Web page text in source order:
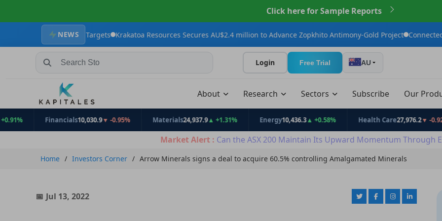
Click here for Sample Reports
NEWS
Exploration Targets Krakatoa Resources Secures AU$2.4 million to Advance Zopkhito Antimony-Gold Project Connected Minerals
Search Stocks, Mutual Funds, ETFs Login Free Trial AU
About Research Sectors Subscribe Our
Financials10,030.9▼ -0.95% Materials24,937.9▲ +1.31% Energy 10,436.3▲ +0.58% Health Care27,976.2▼ -0.92%
Market Alert : Can the ASX 200 Maintain Its Upward Momentum Through
Home Investors Corner Arrow Minerals signs a deal to acquire 60.5% controlling Amalgamated Minerals
Jul 13, 2022